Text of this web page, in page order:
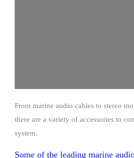
From marine audio cables to stereo
there are a variety of accessories to
system.
Some of the leading marine